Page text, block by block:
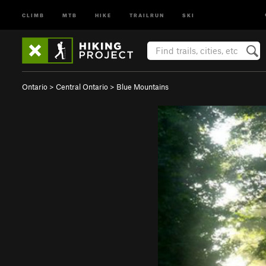
CLIMB MTB HIKE TRAILRUN SKI
Ontario > Central Ontario > Blue Mountains